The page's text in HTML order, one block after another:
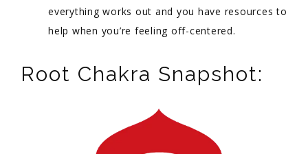
everything works out and you have resources to
help when you’re feeling off-centered.
Root Chakra Snapshot: